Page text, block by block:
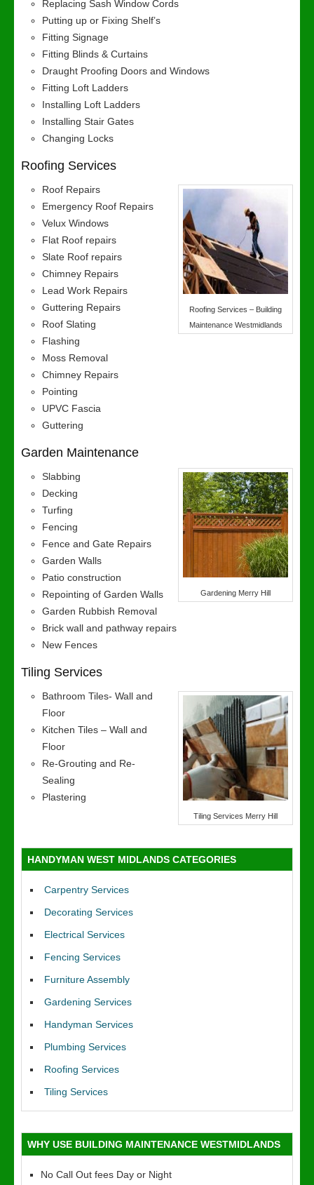
Replacing Sash Window Cords
Putting up or Fixing Shelf’s
Fitting Signage
Fitting Blinds & Curtains
Draught Proofing Doors and Windows
Fitting Loft Ladders
Installing Loft Ladders
Installing Stair Gates
Changing Locks
Roofing Services
Roofing Services – Building
Maintenance Westmidlands
Roof Repairs
Emergency Roof Repairs
Velux Windows
Flat Roof repairs
Slate Roof repairs
Chimney Repairs
Lead Work Repairs
Guttering Repairs
Roof Slating
Flashing
Moss Removal
Chimney Repairs
Pointing
UPVC Fascia
Guttering
Garden Maintenance
Gardening Merry Hill
Slabbing
Decking
Turfing
Fencing
Fence and Gate Repairs
Garden Walls
Patio construction
Repointing of Garden Walls
Garden Rubbish Removal
Brick wall and pathway repairs
New Fences
Tiling Services
Tiling Services Merry Hill
Bathroom Tiles- Wall and
Floor
Kitchen Tiles – Wall and
Floor
Re-Grouting and Re-
Sealing
Plastering
HANDYMAN WEST MIDLANDS CATEGORIES
Carpentry Services
Decorating Services
Electrical Services
Fencing Services
Furniture Assembly
Gardening Services
Handyman Services
Plumbing Services
Roofing Services
Tiling Services
WHY USE BUILDING MAINTENANCE WESTMIDLANDS
No Call Out fees Day or Night